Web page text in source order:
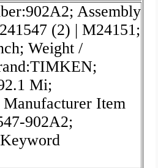
Assembly
(2) | M24151;
Weight /
Mi;
Item
902A2;